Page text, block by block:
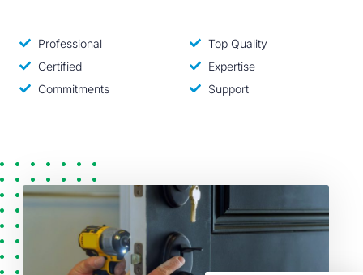
Professional
Certified
Commitments
Top Quality
Expertise
Support